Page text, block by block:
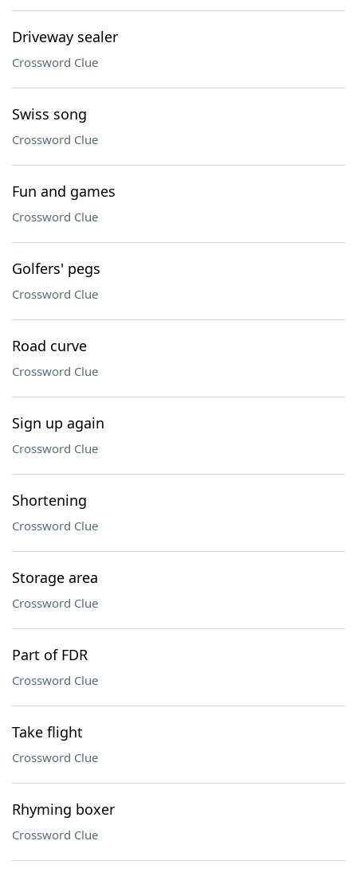
Driveway sealer
Crossword Clue
Swiss song
Crossword Clue
Fun and games
Crossword Clue
Golfers' pegs
Crossword Clue
Road curve
Crossword Clue
Sign up again
Crossword Clue
Shortening
Crossword Clue
Storage area
Crossword Clue
Part of FDR
Crossword Clue
Take flight
Crossword Clue
Rhyming boxer
Crossword Clue